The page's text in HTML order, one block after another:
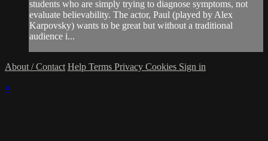
students who are simply trying to diagnose symptoms, not
evaluate believability. The actor, Paul (played by Alex
Karpovsky) wants to be great but without a traditional
audience i...
About / Contact Help Terms Privacy Cookies Sign in
×